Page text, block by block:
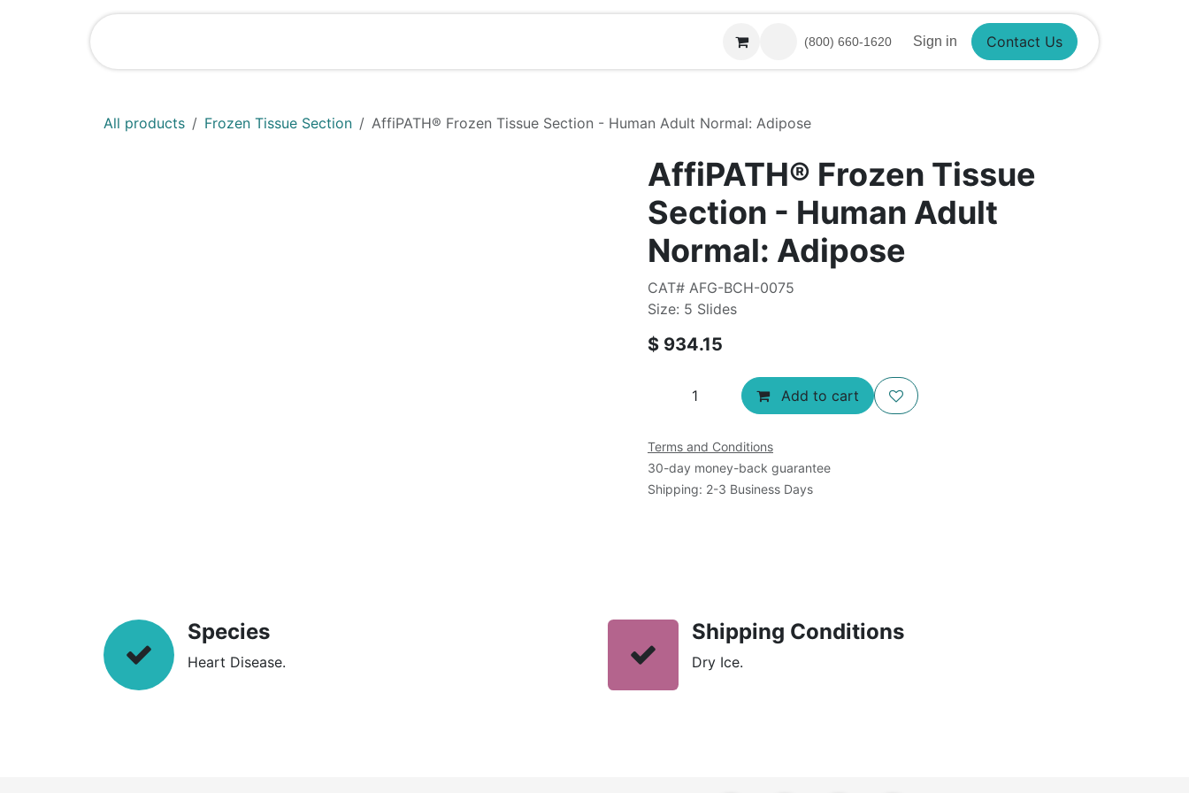
(800) 660-1620 Sign in Contact Us
All products Frozen Tissue Section AffiPATH®​ Frozen Tissue Section - Human Adult Normal: Adipose
AffiPATH®​ Frozen Tissue
Section - Human Adult
Normal: Adipose
CAT# AFG-BCH-0075
Size: 5 Slides
$ 934.15
Add to cart
Terms and Conditions
30-day money-back guarantee
Shipping: 2-3 Business Days
Species
Heart Disease.
Shipping Conditions
Dry Ice.